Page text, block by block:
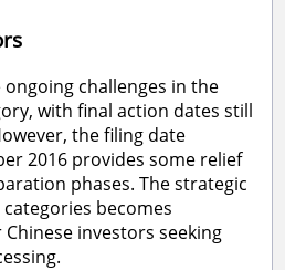
challenges in the
with final action dates still
the filing date
2016 provides some relief
phases. The strategic
becomes
investors seeking